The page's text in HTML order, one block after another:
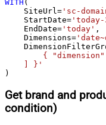
WITH (
    SiteUrl
= 'sc-
    StartDate
= 'today-
    EndDate
= 'today' ,
    Dimensions
=
{
    ] }'
)
Get brand and
condition)